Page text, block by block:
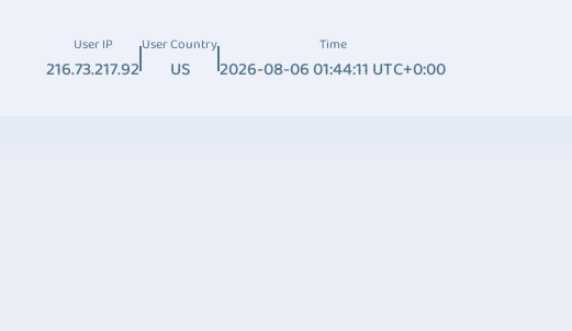
User IP
216.73.217.92
User Country
US
Time
2026-08-06 01:44:11 UTC+0:00